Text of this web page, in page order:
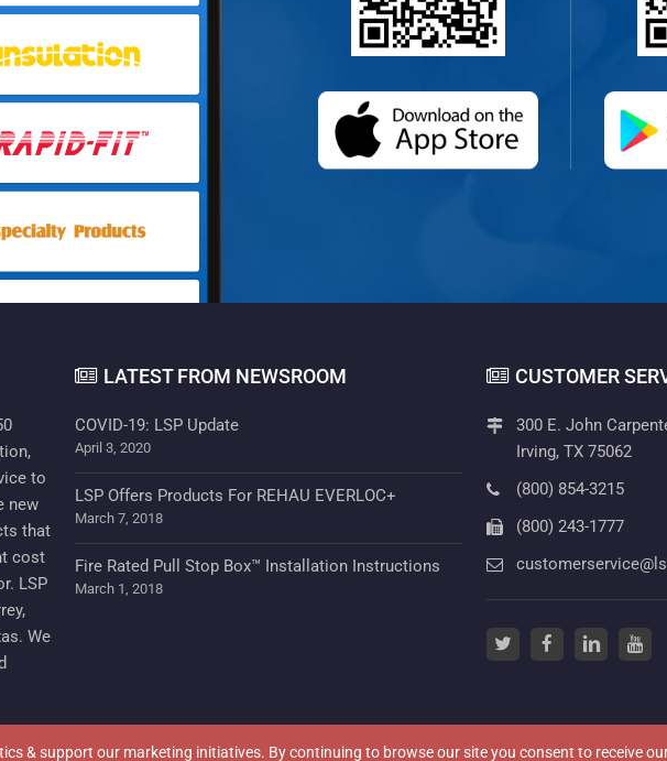
to
new
that
cost
LSP
We
LATEST FROM NEWSROOM
COVID-19: LSP Update
April 3, 2020
LSP Offers Products For REHAU EVERLOC+
March 7, 2018
Fire Rated Pull Stop Box™ Installation Instructions
March 1, 2018
CUSTOMER
300 E. John
Irving, TX 75062
(800) 854-3215
(800) 243-1777
twitter(opens in a new tab)
facebook
(opens in a new
linkedin
(opens in
& support our marketing initiatives. By continuing to browse our site you consent to receive